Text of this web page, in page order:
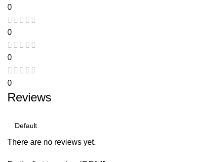
0
0
0
0
Reviews
There are no reviews yet.